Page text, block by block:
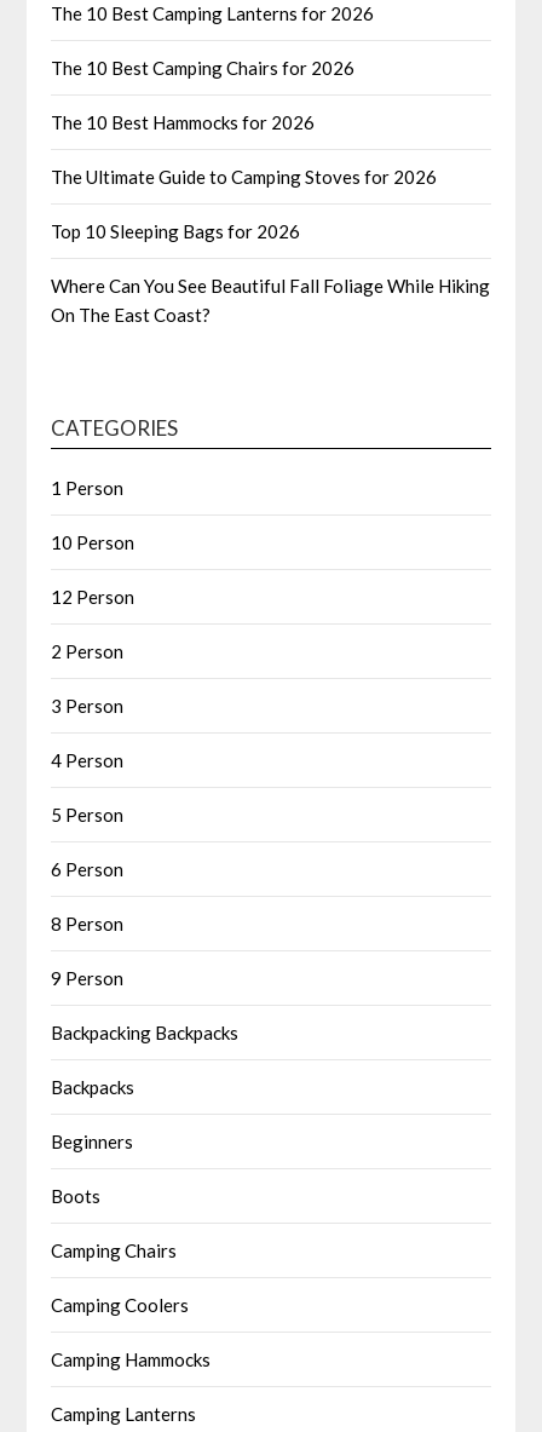
The 10 Best Camping Lanterns for 2026
The 10 Best Camping Chairs for 2026
The 10 Best Hammocks for 2026
The Ultimate Guide to Camping Stoves for 2026
Top 10 Sleeping Bags for 2026
Where Can You See Beautiful Fall Foliage While Hiking
On The East Coast?
CATEGORIES
1 Person
10 Person
12 Person
2 Person
3 Person
4 Person
5 Person
6 Person
8 Person
9 Person
Backpacking Backpacks
Backpacks
Beginners
Boots
Camping Chairs
Camping Coolers
Camping Hammocks
Camping Lanterns